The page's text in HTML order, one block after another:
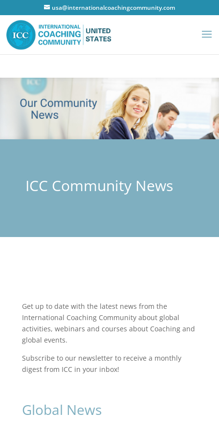
usa@internationalcoachingcommunity.com
ICC Community News
Get up to date with the latest news from the
International Coaching Community about global
activities, webinars and courses about Coaching and
global events.
Subscribe to our newsletter to receive a monthly
digest from ICC in your inbox!
Global News